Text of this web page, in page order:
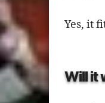
Yes, it
Will it